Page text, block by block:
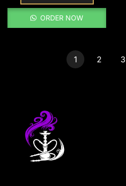
ORDER NOW
1 2 3